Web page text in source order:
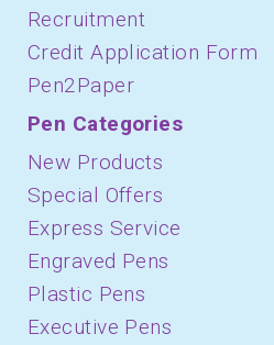
Recruitment
Credit Application Form
Pen2Paper
Pen Categories
New Products
Special Offers
Express Service
Engraved Pens
Plastic Pens
Executive Pens